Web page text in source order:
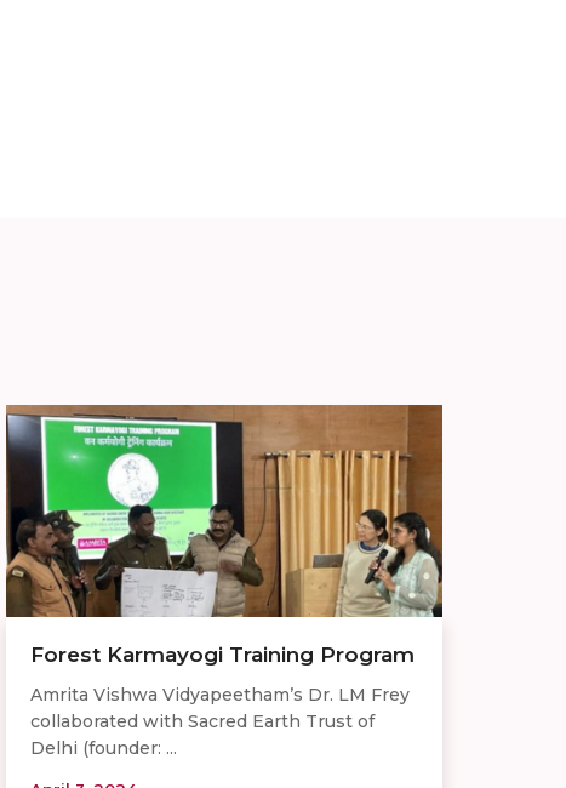
Forest Karmayogi Training Program
Amrita Vishwa Vidyapeetham’s Dr. LM Frey
collaborated with Sacred Earth Trust of
Delhi (founder: ...